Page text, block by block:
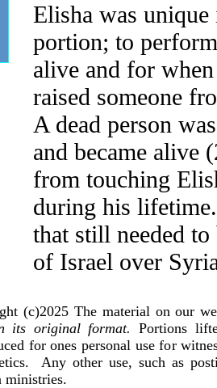
the World
Elisha was
portion; to
alive and for
raised someone
A dead person
and became
from touching
during his
that still needed
of Israel over
(c)2025 The material on our
its original format.Portions
for ones personal use for
Any other use, such as
ministries.